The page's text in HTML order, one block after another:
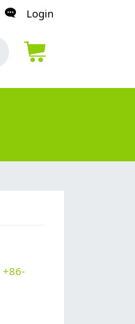
Login
+86-